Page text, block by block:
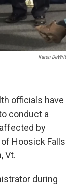
Karen DeWitt
officials have
conduct a
by
Hoosick Falls
Vt.
during